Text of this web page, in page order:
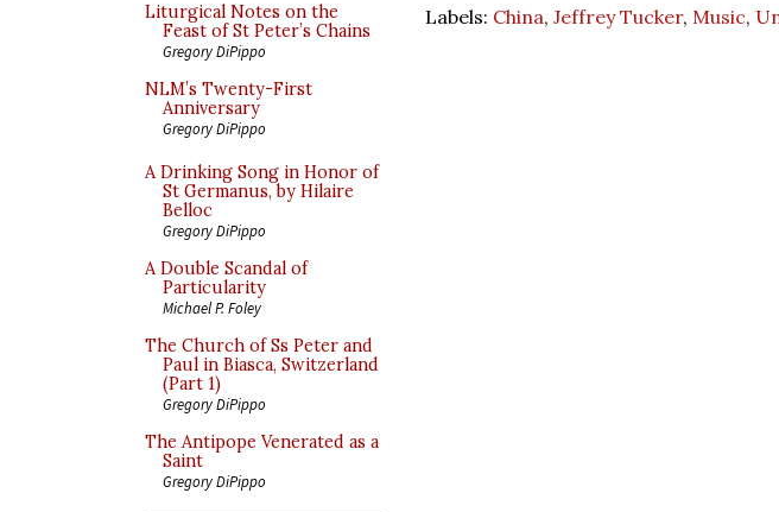
Liturgical Notes on the
Feast of St Peter’s Chains
Gregory DiPippo
NLM’s Twenty-First
Anniversary
Gregory DiPippo
A Drinking Song in Honor of
St Germanus, by Hilaire
Belloc
Gregory DiPippo
A Double Scandal of
Particularity
Michael P. Foley
The Church of Ss Peter and
Paul in Biasca, Switzerland
(Part 1)
Gregory DiPippo
The Antipope Venerated as a
Saint
Gregory DiPippo
Labels: China, Jeffrey Tucker, Music,